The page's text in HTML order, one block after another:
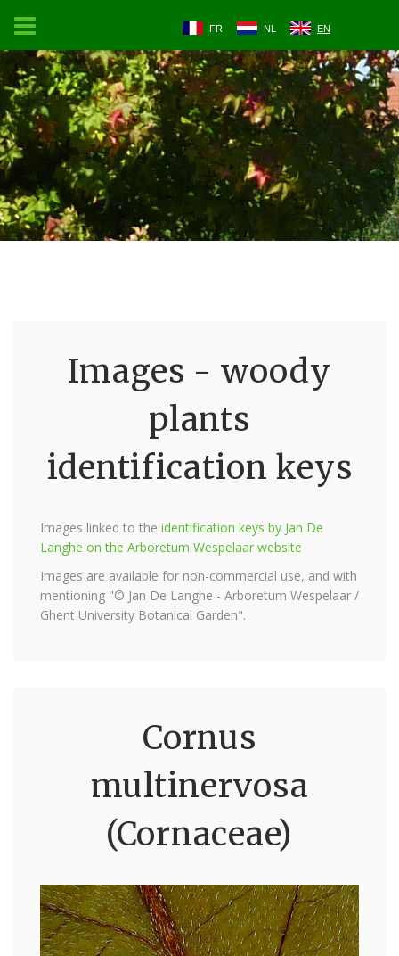
FR NL EN
Images - woody
plants
identification keys
Images linked to the identification keys by Jan De
Langhe on the Arboretum Wespelaar website
Images are available for non-commercial use, and with
mentioning "© Jan De Langhe - Arboretum Wespelaar /
Ghent University Botanical Garden".
Cornus
multinervosa
(Cornaceae)